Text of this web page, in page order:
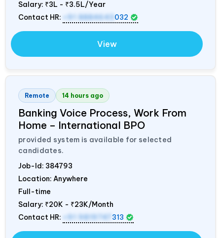
Salary: ₹3L - ₹3.5L/Year
Contact HR:
+91 8884643 032
View
Remote 14 hours ago
Banking Voice Process, Work From
Home – International BPO
provided system is available for selected
candidates.
Job-Id: 384793
Location: Anywhere
Full-time
Salary: ₹20K - ₹23K/Month
Contact HR:
+91 9819747 313